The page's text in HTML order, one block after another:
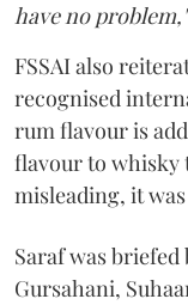
have no
FSSAI also
recognised
rum flavour is
flavour to whisky
misleading, it
Saraf was
Gursahani,